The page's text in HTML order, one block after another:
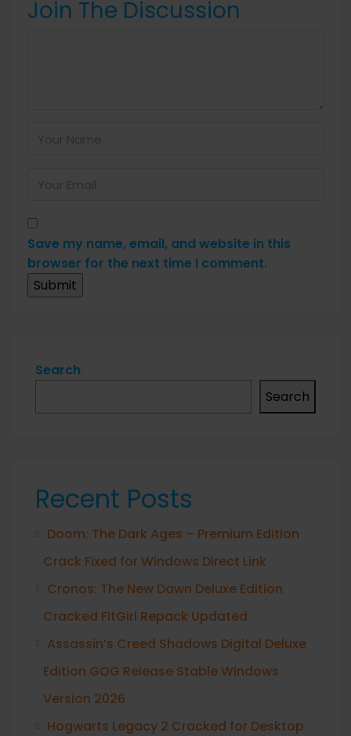
Join The Discussion
Save my name, email, and website in this
browser for the next time I comment.
Search
Search
Recent Posts
Doom: The Dark Ages – Premium Edition
Crack Fixed for Windows Direct Link
Cronos: The New Dawn Deluxe Edition
Cracked FitGirl Repack Updated
Assassin’s Creed Shadows Digital Deluxe
Edition GOG Release Stable Windows
Version 2026
Hogwarts Legacy 2 Cracked for Desktop